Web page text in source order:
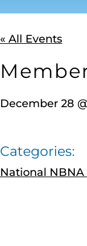
« All Events
December 28
Categories:
National NBNA